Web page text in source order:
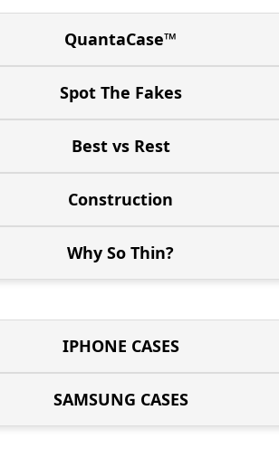
QuantaCase™
Spot The Fakes
Best vs Rest
Construction
Why So Thin?
IPHONE CASES
SAMSUNG CASES